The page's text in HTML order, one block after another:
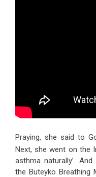
Praying, she said to
Next, she went on the
asthma naturally’.
the Buteyko Breathing